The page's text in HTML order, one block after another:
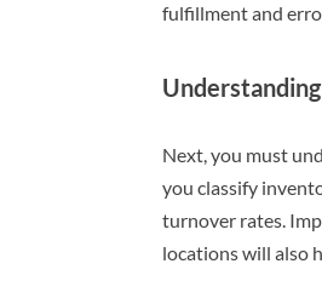
fulfillment and
Next, you must
you classify
turnover rates.
locations will also